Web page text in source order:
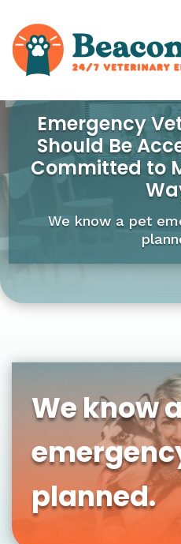
Emergency
Should Be
Committed to
We know a pet
We know
planned.